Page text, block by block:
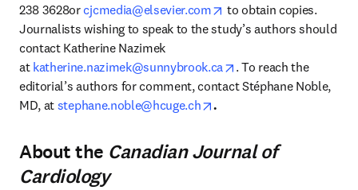
238 3628or cjcmedia@elsevier.com opens in new tab/
to obtain copies.
Journalists wishing to speak to the study’s authors should
contact Katherine Nazimek
at katherine.nazimek@sunnybrook.ca opens in new tab/
. To reach the
editorial’s authors for comment, contact Stéphane Noble,
MD, at stephane.noble@hcuge.ch opens in new tab/window
.
About the Canadian Journal of
Cardiology